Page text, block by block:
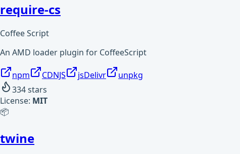
require-cs
Coffee Script
An AMD loader plugin for CoffeeScript
npm CDNJS jsDelivr
unpkg
334stars
License: MIT
📦
twine